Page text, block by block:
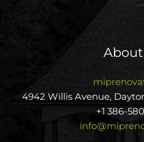
4942 Willis Avenue,
+1 386-